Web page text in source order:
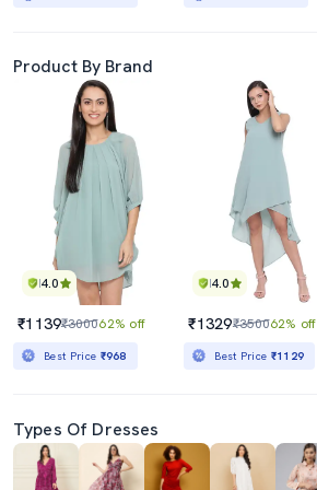
Product By Brand
4.0
₹1139₹300062% off
Best Price ₹968
4.0
₹1329₹350062% off
Best Price ₹1129
Types Of Dresses